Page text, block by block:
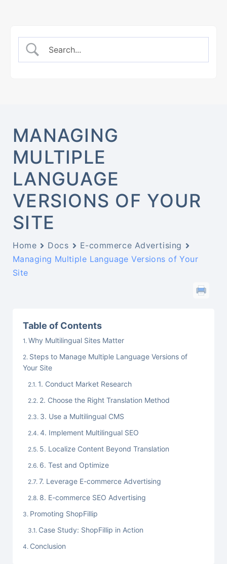
MANAGING
MULTIPLE
LANGUAGE
VERSIONS OF YOUR
SITE
Home Docs
E-commerce Advertising
Managing Multiple Language Versions of Your
Site
Table of Contents
Why Multilingual Sites Matter
Steps to Manage Multiple Language Versions of
Your Site
1. Conduct Market Research
2. Choose the Right Translation Method
3. Use a Multilingual CMS
4. Implement Multilingual SEO
5. Localize Content Beyond Translation
6. Test and Optimize
7. Leverage E-commerce Advertising
8. E-commerce SEO Advertising
Promoting ShopFillip
Case Study: ShopFillip in Action
Conclusion